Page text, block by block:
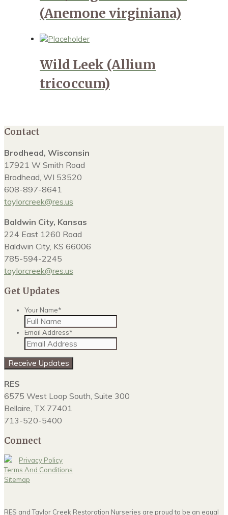
(Anemone virginiana)
Wild Leek (Allium
tricoccum)
Contact
Brodhead, Wisconsin
17921 W Smith Road
Brodhead, WI 53520
608-897-8641
taylorcreek@res.us
Baldwin City, Kansas
224 East 1260 Road
Baldwin City, KS 66006
785-594-2245
taylorcreek@res.us
Get Updates
Your Name*
Email Address*
Receive Updates
RES
6575 West Loop South, Suite 300
Bellaire, TX 77401
713-520-5400
Connect
Privacy Policy
Terms And Conditions
Sitemap
RES and Taylor Creek Restoration Nurseries are proud to be an equal